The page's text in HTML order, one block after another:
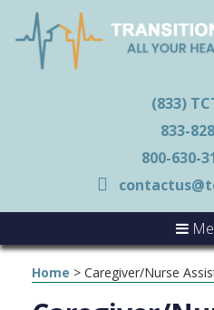
(833)
833-
800-630-
Home > Caregiver/Nurse